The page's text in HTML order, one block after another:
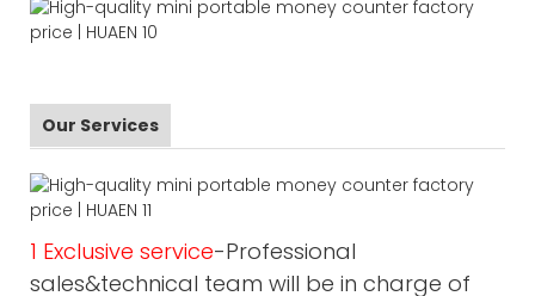
Our Services
1 Exclusive service-Professional
sales&technical team will be in charge of